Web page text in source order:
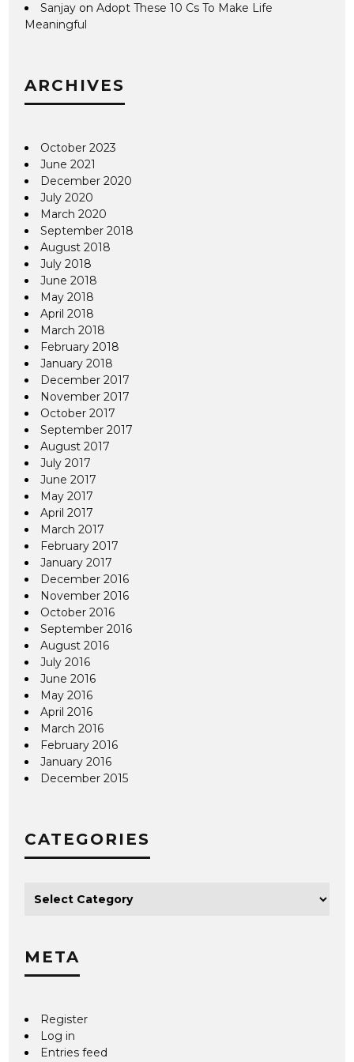
Sanjay onAdopt These 10 Cs To Make Life
Meaningful
ARCHIVES
October 2023
June 2021
December 2020
July 2020
March 2020
September 2018
August 2018
July 2018
June 2018
May 2018
April 2018
March 2018
February 2018
January 2018
December 2017
November 2017
October 2017
September 2017
August 2017
July 2017
June 2017
May 2017
April 2017
March 2017
February 2017
January 2017
December 2016
November 2016
October 2016
September 2016
August 2016
July 2016
June 2016
May 2016
April 2016
March 2016
February 2016
January 2016
December 2015
CATEGORIES
META
Register
Log in
Entries feed